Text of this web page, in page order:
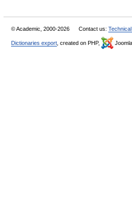
© Academic, 2000-2026 Contact us:
Dictionaries export , created on PHP, Joomla,